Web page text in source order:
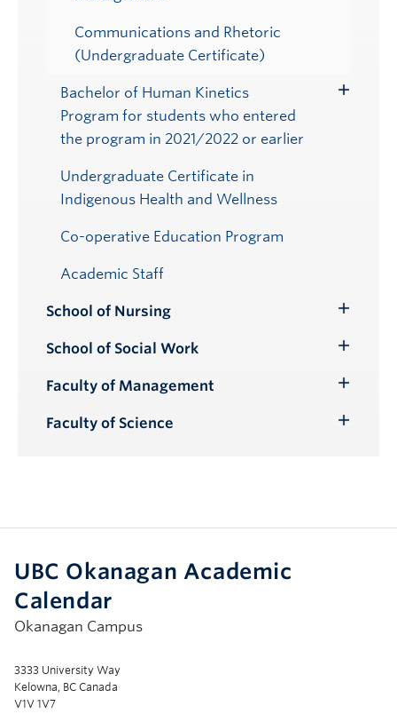
Communications and Rhetoric
(Undergraduate Certificate)
Bachelor of Human Kinetics
Program for students who entered
the program in 2021/2022 or earlier
Submenu
Undergraduate Certificate in
Indigenous Health and Wellness
Co-operative Education Program
Academic Staff
School of Nursing
Submenu
School of Social Work
Submenu
Faculty of Management
Submenu
Faculty of Science
UBC Okanagan Academic
Calendar
Okanagan Campus
3333 University Way
Kelowna, BC Canada
V1V 1V7